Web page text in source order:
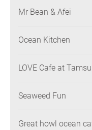
Mr Bean & Afei
Ocean Kitchen
LOVE Cafe at
Seaweed Fun
Great howl ocean